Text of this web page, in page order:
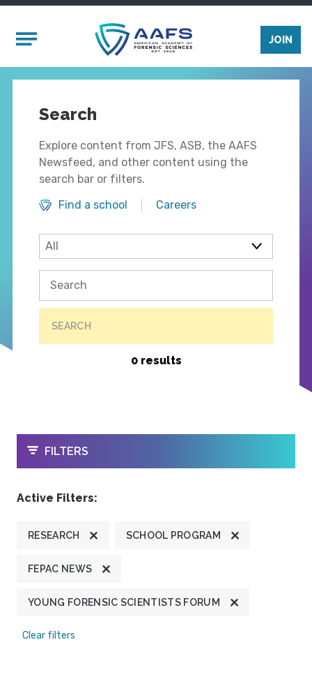
Mobile Menu
JOIN
Search
Explore content from JFS, ASB, the AAFS
Newsfeed, and other content using the
search bar or filters.
Find a school
Careers
SEARCH
0 results
OPEN
FILTERS
Active Filters:
RESEARCH SCHOOL PROGRAM
FEPAC NEWS
YOUNG FORENSIC SCIENTISTS FORUM
Clear filters